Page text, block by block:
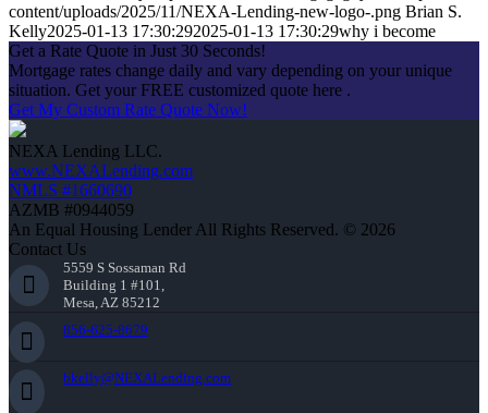
content/uploads/2025/11/NEXA-Lending-new-logo-.png Brian S.
Kelly2025-01-13 17:30:292025-01-13 17:30:29why i become
Get a Rate Quote in Just 30 Seconds!
Mortgage rates change daily and vary depending on your unique
situation. Get your FREE customized quote here .
Get My Custom Rate Quote Now!
NEXA Lending LLC.
www.NEXALending.com
NMLS #1660690
AZMB #0944059
An Equal Housing Lender All Rights Reserved. © 2026
Contact Us
5559 S Sossaman Rd
Building 1 #101,
Mesa, AZ 85212
856-625-8679
bkelly@NEXALending.com